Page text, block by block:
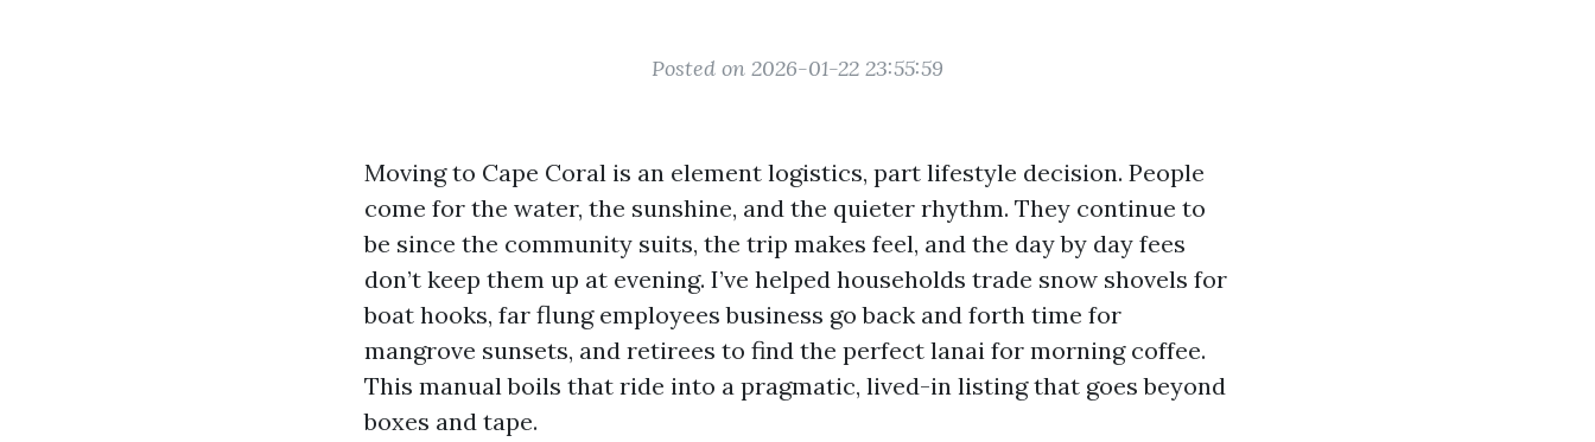
Posted on 2026-01-22 23:55:59
Moving to Cape Coral is an element logistics, part lifestyle decision. People
come for the water, the sunshine, and the quieter rhythm. They continue to
be since the community suits, the trip makes feel, and the day by day fees
don’t keep them up at evening. I’ve helped households trade snow shovels for
boat hooks, far flung employees business go back and forth time for
mangrove sunsets, and retirees to find the perfect lanai for morning coffee.
This manual boils that ride into a pragmatic, lived-in listing that goes beyond
boxes and tape.